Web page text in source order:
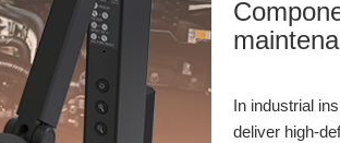
In industrial
deliver high-